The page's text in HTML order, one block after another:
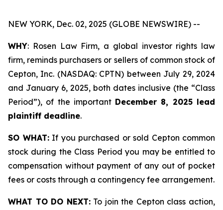
NEW YORK, Dec. 02, 2025 (GLOBE NEWSWIRE) --
WHY: Rosen Law Firm, a global investor rights law
firm, reminds purchasers or sellers of common stock of
Cepton, Inc. (NASDAQ: CPTN) between July 29, 2024
and January 6, 2025, both dates inclusive (the “Class
Period”), of the important December 8, 2025 lead
plaintiff deadline.
SO WHAT:If you purchased or sold Cepton common
stock during the Class Period you may be entitled to
compensation without payment of any out of pocket
fees or costs through a contingency fee arrangement.
WHAT TO DO NEXT:To join the Cepton class action,